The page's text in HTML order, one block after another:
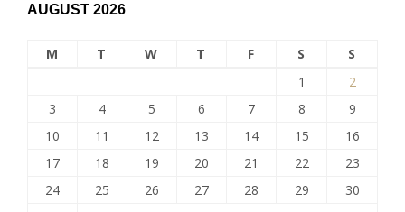
AUGUST 2026
M T W T F S
S
1
2
3
4 5 6 7 8
9
10
11 12 13 14 15
16
17
18 19 20 21 22
23
24
25 26 27 28 29
30